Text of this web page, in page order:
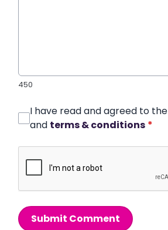
450
I have read and agreed to the
and terms & conditions *
Submit Comment